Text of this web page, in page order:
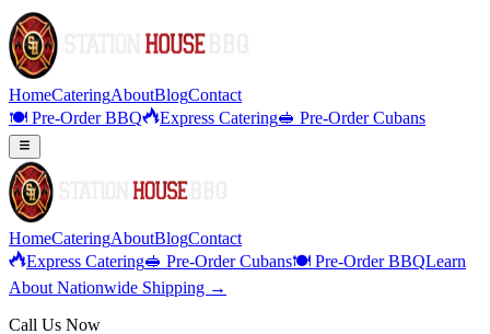
HomeCateringAboutBlogContact
🍽️ Pre-Order BBQ
Express Catering🥪 Pre-Order Cubans
HomeCateringAboutBlogContact
Express Catering🥪 Pre-Order Cubans🍽️ Pre-Order BBQLearn
About Nationwide Shipping →
Call Us Now